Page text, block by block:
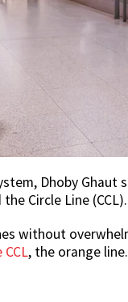
Dhoby
Circle Line (CCL).
without
, the orange line.